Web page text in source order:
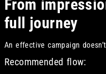
From
full journey
An effective campaign
Recommended flow: